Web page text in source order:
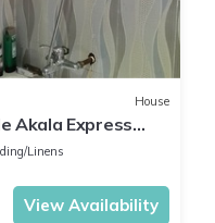
House
Akala Express
Linens
View Availability